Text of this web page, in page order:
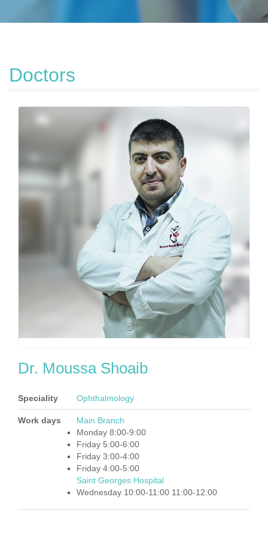
Doctors
Dr. Moussa Shoaib
Speciality Ophthalmology
Work days
Main Branch
Monday 8:00-9:00
Friday 5:00-6:00
Friday 3:00-4:00
Friday 4:00-5:00
Saint Georges Hospital
Wednesday 10:00-11:00 11:00-12:00